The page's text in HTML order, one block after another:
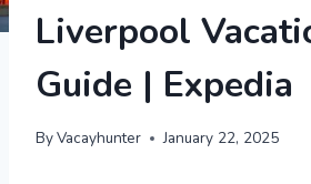
Liverpool
Guide | Expedia
ByVacayhunter January 22, 2025